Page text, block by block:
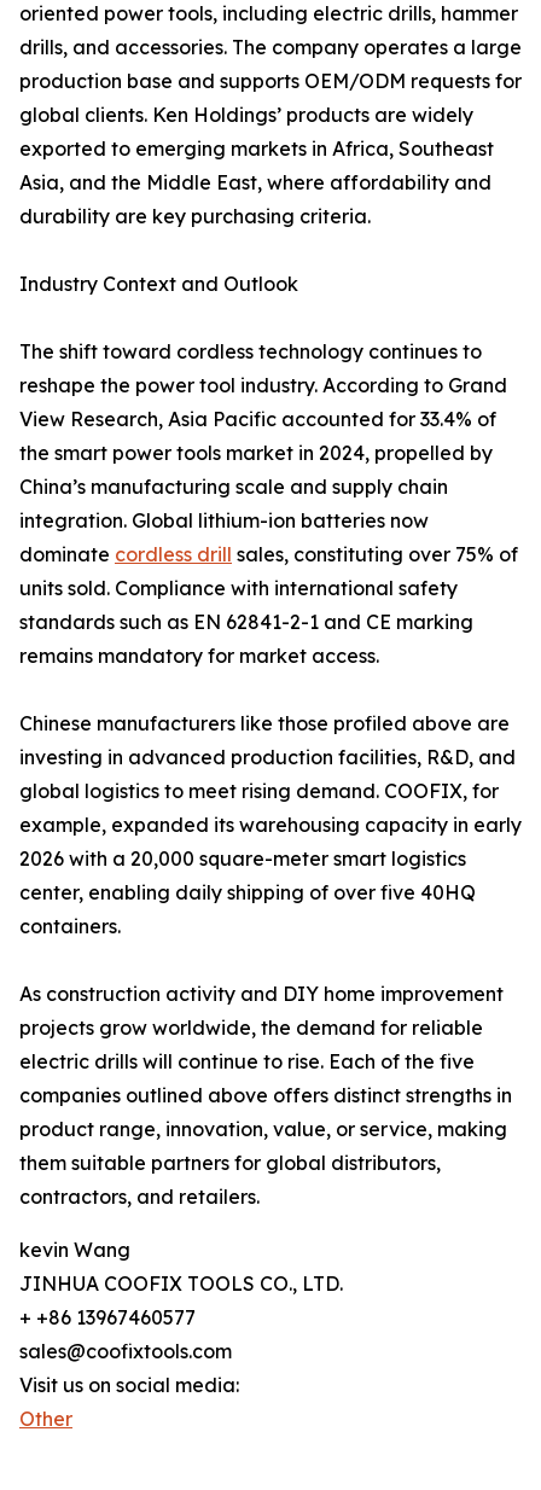
oriented power tools, including electric drills, hammer
drills, and accessories. The company operates a large
production base and supports OEM/ODM requests for
global clients. Ken Holdings’ products are widely
exported to emerging markets in Africa, Southeast
Asia, and the Middle East, where affordability and
durability are key purchasing criteria.
Industry Context and Outlook
The shift toward cordless technology continues to
reshape the power tool industry. According to Grand
View Research, Asia Pacific accounted for 33.4% of
the smart power tools market in 2024, propelled by
China’s manufacturing scale and supply chain
integration. Global lithium-ion batteries now
dominate cordless drill sales, constituting over 75% of
units sold. Compliance with international safety
standards such as EN 62841-2-1 and CE marking
remains mandatory for market access.
Chinese manufacturers like those profiled above are
investing in advanced production facilities, R&D, and
global logistics to meet rising demand. COOFIX, for
example, expanded its warehousing capacity in early
2026 with a 20,000 square-meter smart logistics
center, enabling daily shipping of over five 40HQ
containers.
As construction activity and DIY home improvement
projects grow worldwide, the demand for reliable
electric drills will continue to rise. Each of the five
companies outlined above offers distinct strengths in
product range, innovation, value, or service, making
them suitable partners for global distributors,
contractors, and retailers.
kevin Wang
JINHUA COOFIX TOOLS CO., LTD.
+ +86 13967460577
sales@coofixtools.com
Visit us on social media:
Other